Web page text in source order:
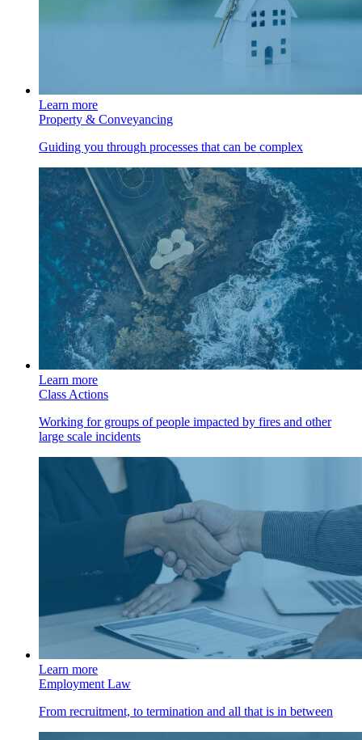
Learn more
Property & Conveyancing
Guiding you through processes that can be complex
Learn more
Class Actions
Working for groups of people impacted by fires and other
large scale incidents
Learn more
Employment Law
From recruitment, to termination and all that is in between